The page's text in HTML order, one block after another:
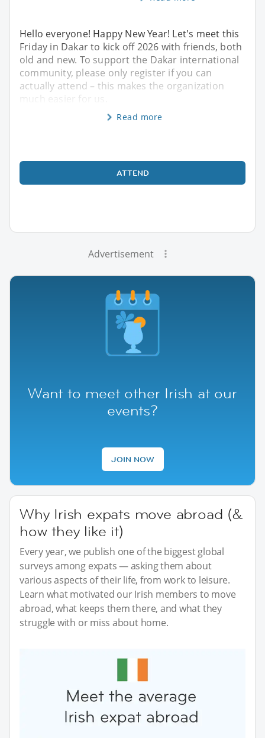
Hello everyone! Happy New Year! Let's meet this
Friday in Dakar to kick off 2026 with friends, both
old and new. To support the Dakar international
community, please only register if you can
actually attend – this makes the organization
much easier for us.
Read more
ATTEND
Advertisement
Want to meet other Irish at our
events?
JOIN NOW
Why Irish expats move abroad (&
how they like it)
Every year, we publish one of the biggest global
surveys among expats — asking them about
various aspects of their life, from work to leisure.
Learn what motivated our Irish members to move
abroad, what keeps them there, and what they
struggle with or miss about home.